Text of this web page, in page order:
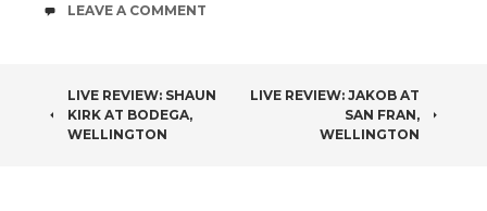
COMMENTS
LEAVE A COMMENT
POST
NAVIGATION
LIVE REVIEW: SHAUN
KIRK AT BODEGA,
WELLINGTON
LIVE REVIEW: JAKOB AT
SAN FRAN,
WELLINGTON